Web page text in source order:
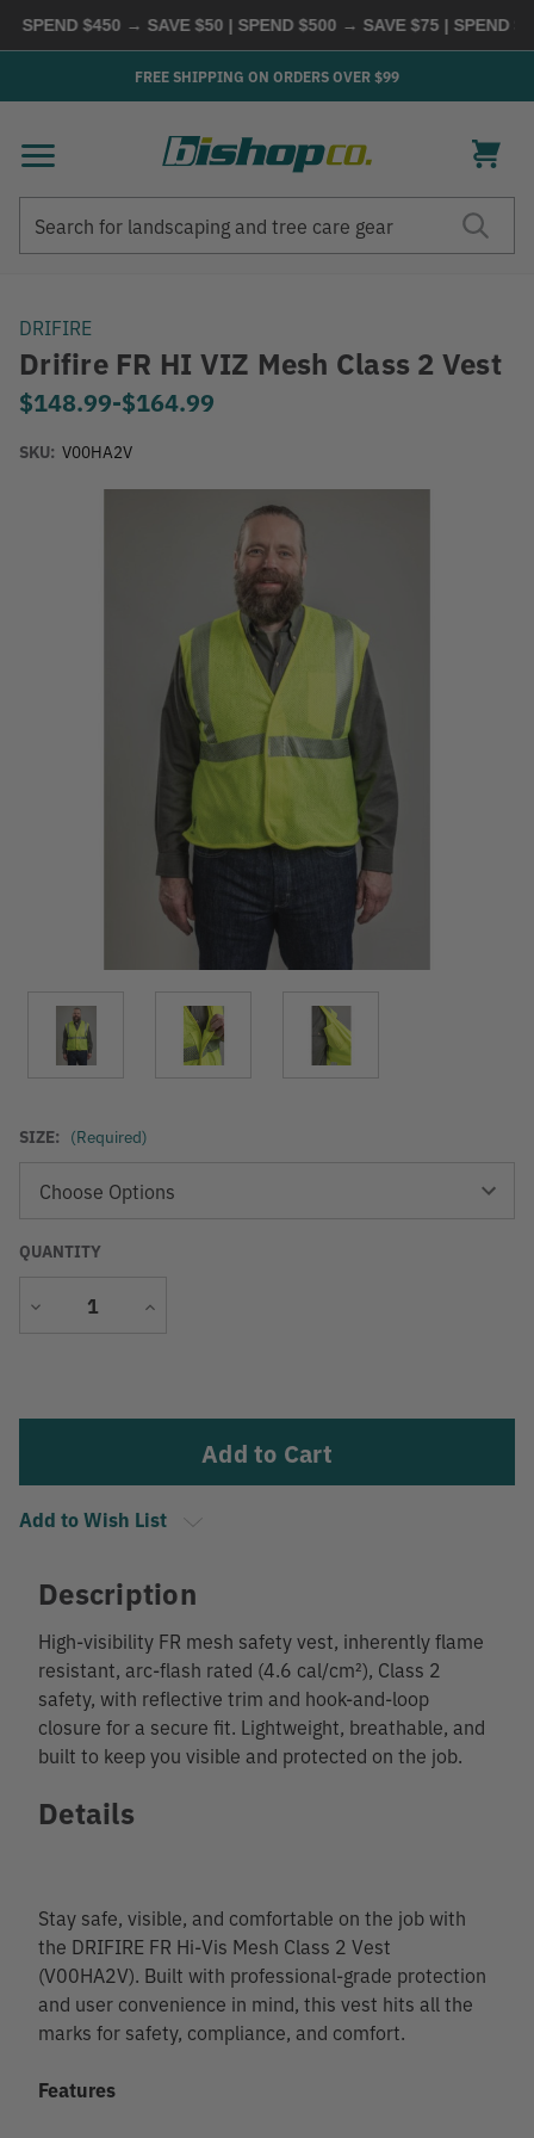
$450 → SAVE $50 | SPEND $500 → SAVE $75 | SPEND
FREE SHIPPING ON ORDERS OVER $99
DRIFIRE
Drifire FR HI VIZ Mesh Class 2 Vest
$148.99-to
$164.99
SKU: V00HA2V
SIZE: (Required)
QUANTITY
Decrease
Increase
Add to Wish List
Description
High-visibility FR mesh safety vest, inherently flame
resistant, arc-flash rated (4.6 cal/cm²), Class 2
safety, with reflective trim and hook-and-loop
closure for a secure fit. Lightweight, breathable, and
built to keep you visible and protected on the job.
Details
Stay safe, visible, and comfortable on the job with
the DRIFIRE FR Hi-Vis Mesh Class 2 Vest
(V00HA2V). Built with professional-grade protection
and user convenience in mind, this vest hits all the
marks for safety, compliance, and comfort.
Features